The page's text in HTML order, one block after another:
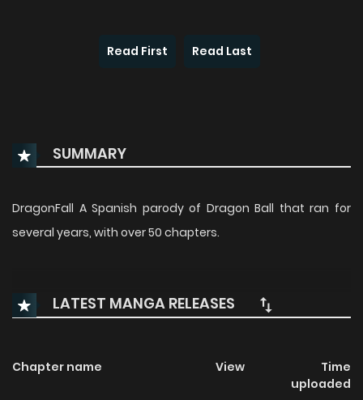
Read First Read Last
SUMMARY
DragonFall A Spanish parody of Dragon Ball that ran for
several years, with over 50 chapters.
LATEST MANGA RELEASES
Chapter name View
Time
uploaded